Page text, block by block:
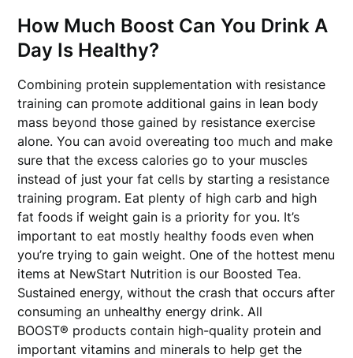
How Much Boost Can You Drink A
Day Is Healthy?
Combining protein supplementation with resistance
training can promote additional gains in lean body
mass beyond those gained by resistance exercise
alone. You can avoid overeating too much and make
sure that the excess calories go to your muscles
instead of just your fat cells by starting a resistance
training program. Eat plenty of high carb and high
fat foods if weight gain is a priority for you. It’s
important to eat mostly healthy foods even when
you’re trying to gain weight. One of the hottest menu
items at NewStart Nutrition is our Boosted Tea.
Sustained energy, without the crash that occurs after
consuming an unhealthy energy drink. All
BOOST® products contain high-quality protein and
important vitamins and minerals to help get the